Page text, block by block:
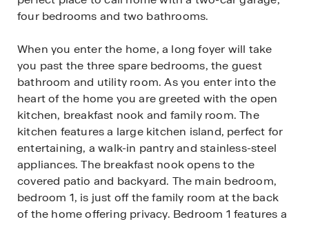
four bedrooms and two bathrooms.
When you enter the home, a long foyer will take
you past the three spare bedrooms, the guest
bathroom and utility room. As you enter into the
heart of the home you are greeted with the open
kitchen, breakfast nook and family room. The
kitchen features a large kitchen island, perfect for
entertaining, a walk-in pantry and stainless-steel
appliances. The breakfast nook opens to the
covered patio and backyard. The main bedroom,
bedroom 1, is just off the family room at the back
of the home offering privacy. Bedroom 1 features a